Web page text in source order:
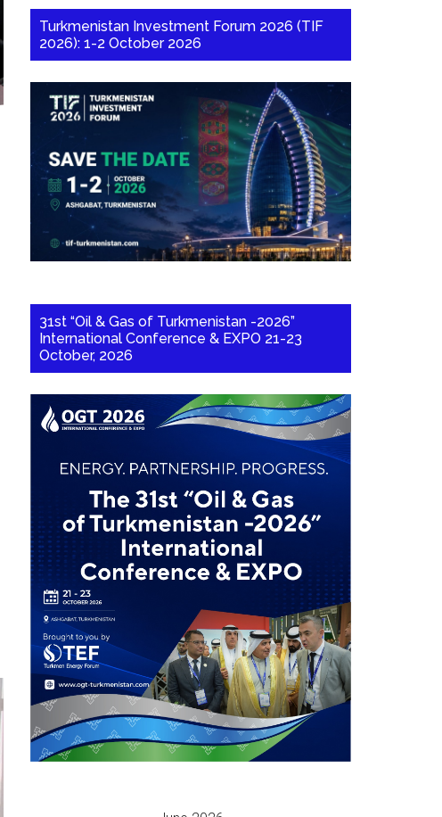
Turkmenistan Investment Forum 2026 (TIF
2026): 1-2 October 2026
31st “Oil & Gas of Turkmenistan -2026”
International Conference & EXPO 21-23
October, 2026